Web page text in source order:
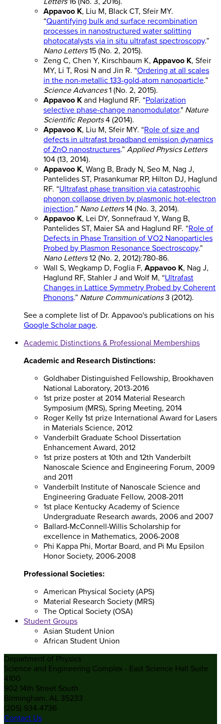
Appavoo K, Liu M, Black CT, Sfeir MY.
“Quantifying bulk and surface recombination
processes in nanostructured water splitting
photocatalysts via in situ ultrafast spectroscopy.”
Nano Letters15 (No. 2, 2015).
Zeng C, Chen Y, Kirschbaum K, Appavoo K, Sfeir
MY, Li T, Rosi N and Jin R. “Ordering at all scales
in the non-metallic 133-gold-atom nanoparticle.”
Science Advances1 (No. 2, 2015).
Appavoo K and Haglund RF. “Polarization
selective phase-change nanomodulator." Nature
Scientific Reports4 (2014).
Appavoo K, Liu M, Sfeir MY. “Role of size and
defects in ultrafast broadband emission dynamics
of ZnO nanostructures.” Applied Physics Letters
104 (13, 2014).
Appavoo K, Wang B, Brady N, Seo M, Nag J,
Pantelides ST, Prasankumar RP, Hilton DJ, Haglund
RF. “Ultrafast phase transition via catastrophic
phonon collapse driven by plasmonic hot-electron
injection.” Nano Letters14 (No. 3, 2014).
Appavoo K, Lei DY, Sonnefraud Y, Wang B,
Pantelides ST, Maier SA and Haglund RF. “Role of
Defects in Phase Transition of VO2 Nanoparticles
Probed by Plasmon Resonance Spectroscopy.”
Nano Letters12 (No. 2, 2012):780-86.
Wall S, Wegkamp D, Foglia F, Appavoo K, Nag J,
Haglund RF, Stahler J and Wolf M, “Ultrafast
Changes in Lattice Symmetry Probed by Coherent
Phonons.” Nature Communications3 (2012).
See a complete list of Dr. Appavoo's publications on his
Google Scholar page.
Academic Distinctions & Professional Memberships
Academic and Research Distinctions:
Goldhaber Distinguished Fellowship, Brookhaven
National Laboratory, 2013-2016
1st prize poster at 2014 Material Research
Symposium (MRS), Spring Meeting, 2014
Roger Kelly 1st prize International Award for Lasers
in Materials Science, 2012
Vanderbilt Graduate School Dissertation
Enhancement Award, 2012
1st prize posters at 10th and 12th Vanderbilt
Nanoscale Science and Engineering Forum, 2009
and 2011
Vanderbilt Institute of Nanoscale Science and
Engineering Graduate Fellow, 2008-2011
1st place Kentucky Academy of Science
Undergraduate Research awards, 2006 and 2007
Ballard-McConnell-Willis Scholarship for
excellence in Mathematics, 2006-2008
Phi Kappa Phi, Mortar Board, and Pi Mu Epsilon
Honor Society, 2006-2008
Professional Societies:
American Physical Society (APS)
Material Research Society (MRS)
The Optical Society (OSA)
Student Groups
Asian Student Union
African Student Union
Department of Physics
Science and Engineering Complex - East Science Hall Suite
4100
902 14th Street South
Birmingham, AL 35233
(205) 934-4736
Contact Us